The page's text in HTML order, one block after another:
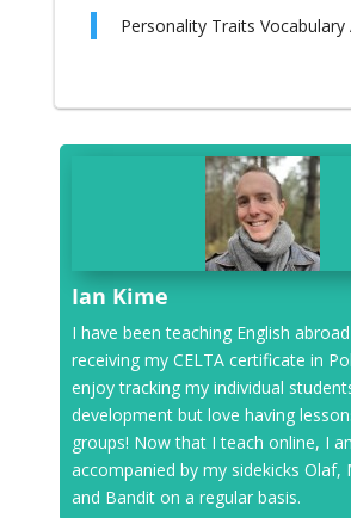
Personality Traits Vocabulary
Ian Kime
I have been teaching English
receiving my CELTA certificate in
enjoy tracking my individual
development but love having
groups! Now that I teach online, I
accompanied by my sidekicks Olaf,
and Bandit on a regular basis.